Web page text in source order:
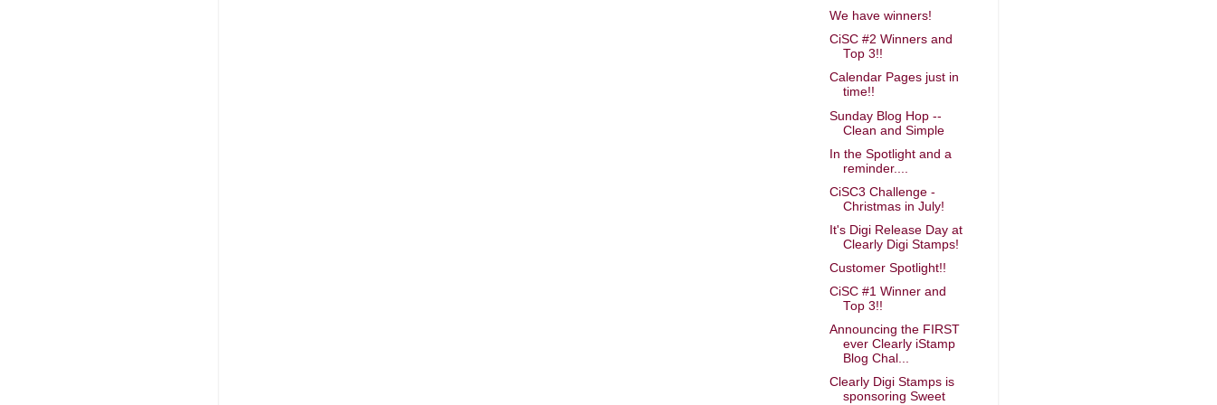
We have winners!
CiSC #2 Winners and
Top 3!!
Calendar Pages just in
time!!
Sunday Blog Hop --
Clean and Simple
In the Spotlight and a
reminder....
CiSC3 Challenge -
Christmas in July!
It's Digi Release Day at
Clearly Digi Stamps!
Customer Spotlight!!
CiSC #1 Winner and
Top 3!!
Announcing the FIRST
ever Clearly iStamp
Blog Chal...
Clearly Digi Stamps is
sponsoring Sweet